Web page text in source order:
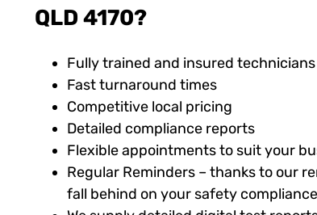
QLD 4170?
Fully trained and insured technicians
Fast turnaround times
Competitive local pricing
Detailed compliance reports
Flexible appointments to suit your
Regular Reminders – thanks to our
fall behind on your safety compliance